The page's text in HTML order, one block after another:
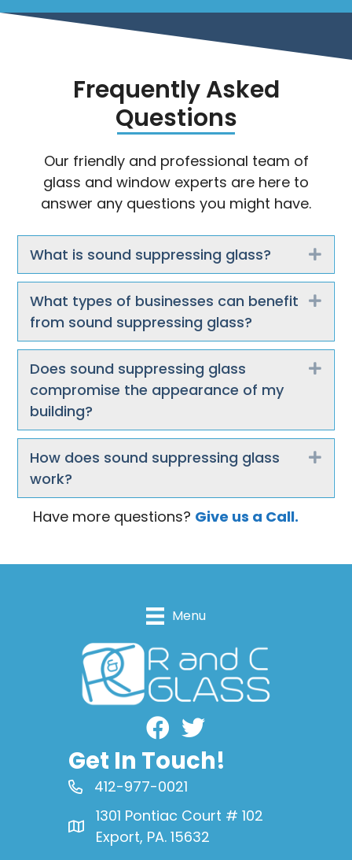
Frequently Asked
Questions
Our friendly and professional team of
glass and window experts are here to
answer any questions you might have.
What is sound suppressing glass?
What types of businesses can benefit
from sound suppressing glass?
Does sound suppressing glass
compromise the appearance of my
building?
How does sound suppressing glass
work?
Have more questions? Give us a Call.
Menu
Facebook
Get In Touch!
412-977-0021
1301 Pontiac Court # 102
Export, PA. 15632